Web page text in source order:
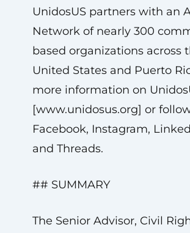
UnidosUS partners with an
Network of nearly 300
based organizations across
United States and Puerto
more information on
[www.unidosus.org] or
Facebook, Instagram,
and Threads.
## SUMMARY
The Senior Advisor, Civil